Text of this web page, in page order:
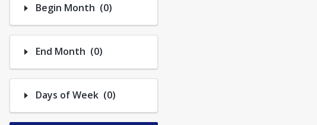
Begin Month (0)Number of options selected: 0.
End Month (0)Number of options selected: 0.
Days of Week (0)Number of options selected: 0.